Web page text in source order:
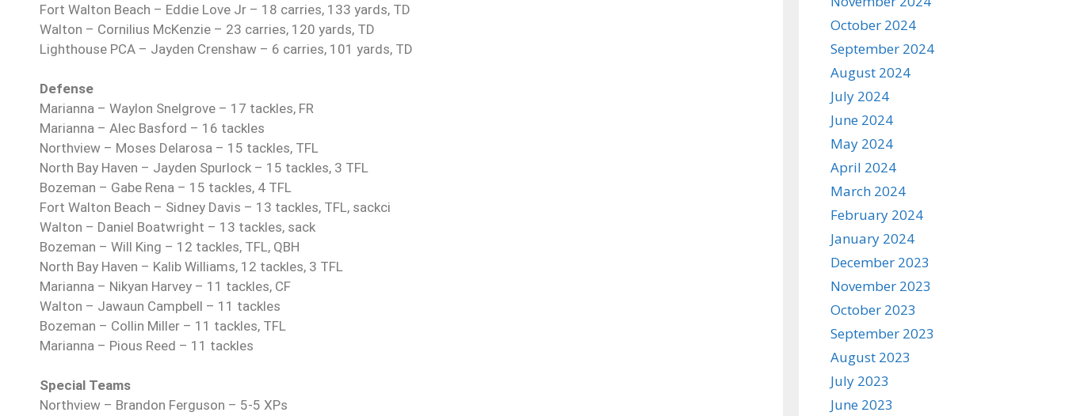
Fort Walton Beach – Eddie Love Jr – 18 carries, 133 yards, TD
Walton – Cornilius McKenzie – 23 carries, 120 yards, TD
Lighthouse PCA – Jayden Crenshaw – 6 carries, 101 yards, TD
Defense
Marianna – Waylon Snelgrove – 17 tackles, FR
Marianna – Alec Basford – 16 tackles
Northview – Moses Delarosa – 15 tackles, TFL
North Bay Haven – Jayden Spurlock – 15 tackles, 3 TFL
Bozeman – Gabe Rena – 15 tackles, 4 TFL
Fort Walton Beach – Sidney Davis – 13 tackles, TFL, sackci
Walton – Daniel Boatwright – 13 tackles, sack
Bozeman – Will King – 12 tackles, TFL, QBH
North Bay Haven – Kalib Williams, 12 tackles, 3 TFL
Marianna – Nikyan Harvey – 11 tackles, CF
Walton – Jawaun Campbell – 11 tackles
Bozeman – Collin Miller – 11 tackles, TFL
Marianna – Pious Reed – 11 tackles
Special Teams
Northview – Brandon Ferguson – 5-5 XPs
October 2024
September 2024
August 2024
July 2024
June 2024
May 2024
April 2024
March 2024
February 2024
January 2024
December 2023
November 2023
October 2023
September 2023
August 2023
July 2023
June 2023